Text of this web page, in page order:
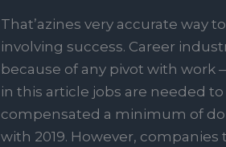
That’azines very accurate way
involving success. Career
because of any pivot with work
in this article jobs are needed
compensated a minimum of
with 2019. However,